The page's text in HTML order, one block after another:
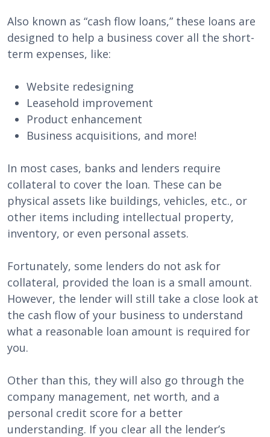
Also known as “cash flow loans,” these loans are
designed to help a business cover all the short-
term expenses, like:
Website redesigning
Leasehold improvement
Product enhancement
Business acquisitions, and more!
In most cases, banks and lenders require
collateral to cover the loan. These can be
physical assets like buildings, vehicles, etc., or
other items including intellectual property,
inventory, or even personal assets.
Fortunately, some lenders do not ask for
collateral, provided the loan is a small amount.
However, the lender will still take a close look at
the cash flow of your business to understand
what a reasonable loan amount is required for
you.
Other than this, they will also go through the
company management, net worth, and a
personal credit score for a better
understanding. If you clear all the lender’s